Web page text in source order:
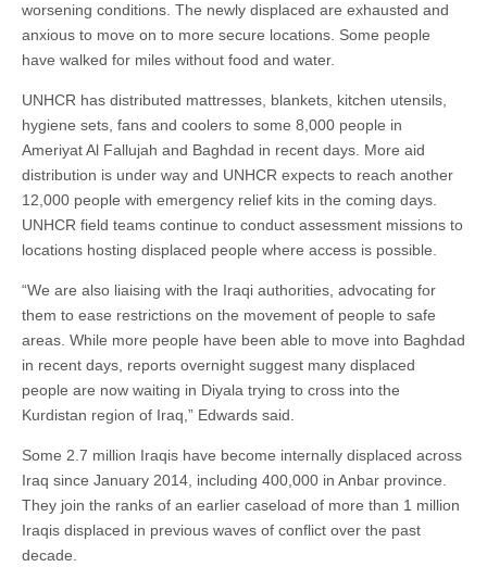
worsening conditions. The newly displaced are exhausted and
anxious to move on to more secure locations. Some people
have walked for miles without food and water.
UNHCR has distributed mattresses, blankets, kitchen utensils,
hygiene sets, fans and coolers to some 8,000 people in
Ameriyat Al Fallujah and Baghdad in recent days. More aid
distribution is under way and UNHCR expects to reach another
12,000 people with emergency relief kits in the coming days.
UNHCR field teams continue to conduct assessment missions to
locations hosting displaced people where access is possible.
“We are also liaising with the Iraqi authorities, advocating for
them to ease restrictions on the movement of people to safe
areas. While more people have been able to move into Baghdad
in recent days, reports overnight suggest many displaced
people are now waiting in Diyala trying to cross into the
Kurdistan region of Iraq,” Edwards said.
Some 2.7 million Iraqis have become internally displaced across
Iraq since January 2014, including 400,000 in Anbar province.
They join the ranks of an earlier caseload of more than 1 million
Iraqis displaced in previous waves of conflict over the past
decade.